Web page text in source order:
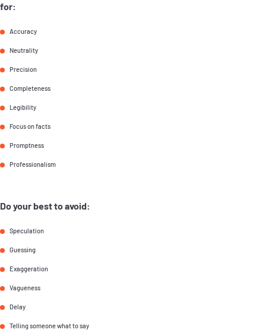
for:
Accuracy
Neutrality
Precision
Completeness
Legibility
Focus on facts
Promptness
Professionalism
Do your best to avoid:
Speculation
Guessing
Exaggeration
Vagueness
Delay
Telling someone what to say